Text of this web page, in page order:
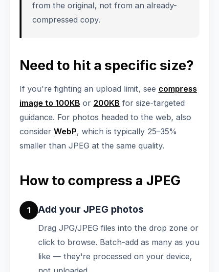
from the original, not from an already-
compressed copy.
Need to hit a specific size?
If you're fighting an upload limit, see compress
image to 100KB or 200KB for size-targeted
guidance. For photos headed to the web, also
consider WebP, which is typically 25–35%
smaller than JPEG at the same quality.
How to compress a JPEG
1 Add your JPEG photos
Drag JPG/JPEG files into the drop zone or
click to browse. Batch-add as many as you
like — they're processed on your device,